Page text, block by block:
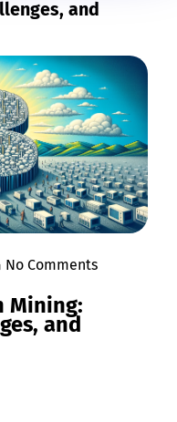
and
No Comments
Mining:
and